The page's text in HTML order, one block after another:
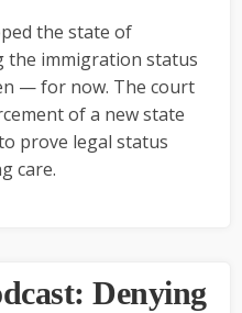
the state of
the immigration status
— for now. The court
of a new state
prove legal status
care.
Denying